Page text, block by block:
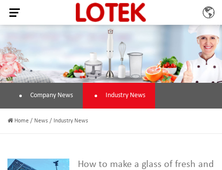
Company News Industry News
Home / News / Industry News
How to make a glass of fresh and